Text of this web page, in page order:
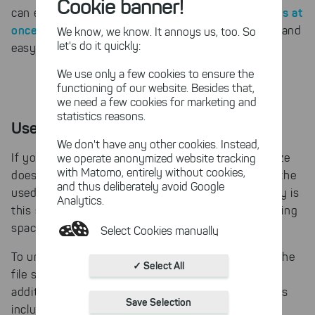
Cookie banner!
We know, we know. It annoys us, too. So
let's do it quickly:
We use only a few cookies to ensure the
functioning of our website. Besides that,
we need a few cookies for marketing and
statistics reasons.
We don't have any other cookies. Instead,
we operate anonymized website tracking
with Matomo, entirely without cookies,
and thus deliberately avoid Google
Analytics.
Select Cookies manually
Absolutely necessary cookies
These necessary cookies ensure
entire website.
✓ Select All
Save Selection
can evenapply NTFS compression to multiple files at
once or entire directory branches. This is a quick and
easy way to gain disk space.
Used space on a hard disk
If you sum up the used space of all files, as TreeSize
does, you will notice that this sum is smaller than the
used space Windows reports for the hard disk. Why is
this sum smaller and what is occupying the remaining
space?
To understand this, we need to look again at how the
file system works. The file system itself requires
additional space for administrative information. This
includes above all for the list of contained files